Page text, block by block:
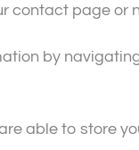
contact page or
by
able to store